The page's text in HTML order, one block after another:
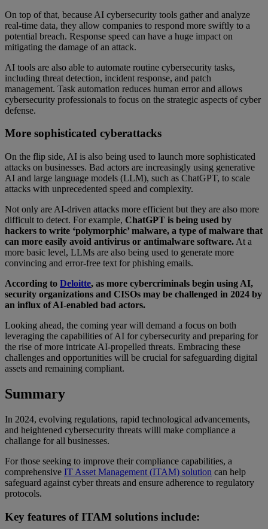
On top of that, because AI cybersecurity tools gather and analyze
real-time data, they allow companies to respond more swiftly to a
potential breach. Response speed can have a huge impact on
mitigating the damage of an attack.
AI tools are also able to automate routine cybersecurity tasks,
including threat detection, incident response, and patch
management. Task automation reduces human error and allows
cybersecurity professionals to focus on the strategic aspects of cyber
defense.
More sophisticated cyberattacks
On the flip side, AI is also being used to launch more sophisticated
attacks on businesses. Bad actors are increasingly using generative
AI and large language models (LLM), such as ChatGPT, to scale
attacks with unprecedented speed and complexity.
Not only are AI-driven attacks more efficient but they are also more
difficult to detect. For example, ChatGPT is being used by
hackers to write ‘polymorphic’ malware, a type of malware that
can more easily avoid antivirus or antimalware software. At a
more basic level, LLMs are also being used to generate more
convincing and error-free text for phishing emails.
According to Deloitte, as more cybercriminals begin using AI,
security organizations and CISOs may be challenged in 2024 by
an influx of AI-enabled bad actors.
Looking ahead, the coming year will demand a focus on both
leveraging the capabilities of AI for cybersecurity and preparing for
the rise of more intricate AI-propelled threats. Embracing these
challenges and opportunities will be crucial for safeguarding digital
assets and remaining compliant.
Summary
In 2024, evolving regulations, rapid technological advancements,
and heightened cybersecurity threats willl make compliance a
challange for all businesses.
For those seeking to improve their compliance capabilities, a
comprehensive IT Asset Management (ITAM) solution can help
safeguard against cyber threats and ensure adherence to regulatory
protocols.
Key features of ITAM solutions include: